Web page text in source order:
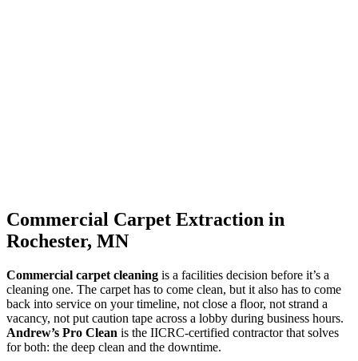
Commercial Carpet Extraction in
Rochester, MN
Commercial carpet cleaning is a facilities decision before it’s a
cleaning one. The carpet has to come clean, but it also has to come
back into service on your timeline, not close a floor, not strand a
vacancy, not put caution tape across a lobby during business hours.
Andrew’s Pro Clean is the IICRC-certified contractor that solves
for both: the deep clean and the downtime.